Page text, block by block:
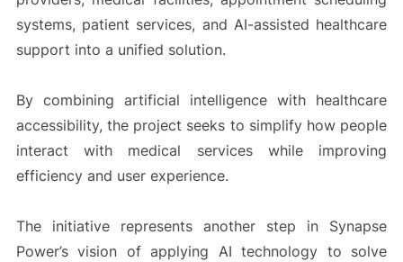
systems, patient services, and AI-assisted healthcare
support into a unified solution.
By combining artificial intelligence with healthcare
accessibility, the project seeks to simplify how people
interact with medical services while improving
efficiency and user experience.
The initiative represents another step in Synapse
Power’s vision of applying AI technology to solve